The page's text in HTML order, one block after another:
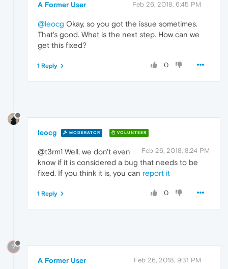
A Former User Feb 26, 2018, 6:45 PM
@leocg Okay, so you got the issue sometimes.
That's good. What is the next step. How can we
get this fixed?
0
1 Reply
leocg MODERATOR VOLUNTEER
Feb 26, 2018, 8:24 PM
@t3rm1 Well, we don't even
know if it is considered a bug that needs to be
fixed. If you think it is, you can report it
0
1 Reply
?
A Former User Feb 26, 2018, 9:31 PM